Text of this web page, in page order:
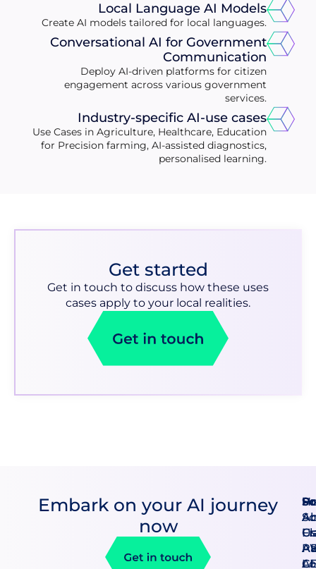
Local Language AI Models
Create AI models tailored for local languages.
Conversational AI for Government
Communication
Deploy AI-driven platforms for citizen
engagement across various government
services.
Industry-specific AI-use cases
Use Cases in Agriculture, Healthcare, Education
for Precision farming, AI-assisted diagnostics,
personalised learning.
Get started
Get in touch to discuss how these uses
cases apply to your local realities.
Embark on your AI journey
now
AI
Us